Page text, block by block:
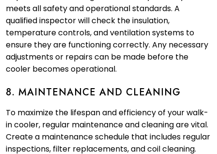
meets all safety and operational standards. A
qualified inspector will check the insulation,
temperature controls, and ventilation systems to
ensure they are functioning correctly. Any necessary
adjustments or repairs can be made before the
cooler becomes operational.
8. MAINTENANCE AND CLEANING
To maximize the lifespan and efficiency of your walk-
in cooler, regular maintenance and cleaning are vital.
Create a maintenance schedule that includes regular
inspections, filter replacements, and coil cleaning.